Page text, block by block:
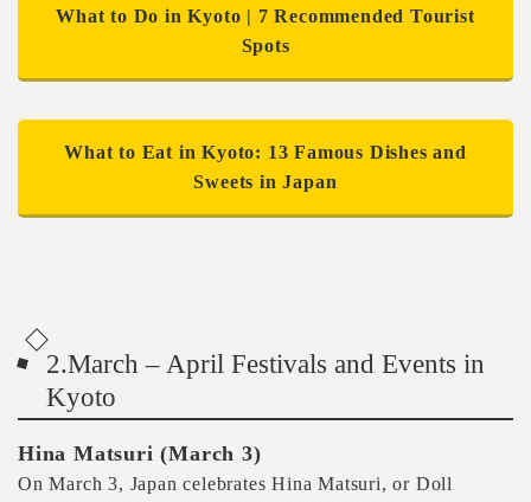
What to Do in Kyoto | 7 Recommended Tourist
Spots
What to Eat in Kyoto: 13 Famous Dishes and
Sweets in Japan
2.March – April Festivals and Events in
Kyoto
Hina Matsuri (March 3)
On March 3, Japan celebrates Hina Matsuri, or Doll